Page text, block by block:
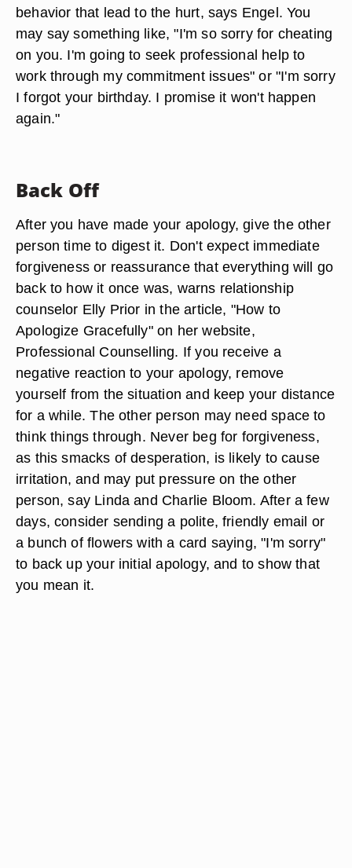
behavior that lead to the hurt, says Engel. You
may say something like, "I'm so sorry for cheating
on you. I'm going to seek professional help to
work through my commitment issues" or "I'm sorry
I forgot your birthday. I promise it won't happen
again."
Back Off
After you have made your apology, give the other
person time to digest it. Don't expect immediate
forgiveness or reassurance that everything will go
back to how it once was, warns relationship
counselor Elly Prior in the article, "How to
Apologize Gracefully" on her website,
Professional Counselling. If you receive a
negative reaction to your apology, remove
yourself from the situation and keep your distance
for a while. The other person may need space to
think things through. Never beg for forgiveness,
as this smacks of desperation, is likely to cause
irritation, and may put pressure on the other
person, say Linda and Charlie Bloom. After a few
days, consider sending a polite, friendly email or
a bunch of flowers with a card saying, "I'm sorry"
to back up your initial apology, and to show that
you mean it.